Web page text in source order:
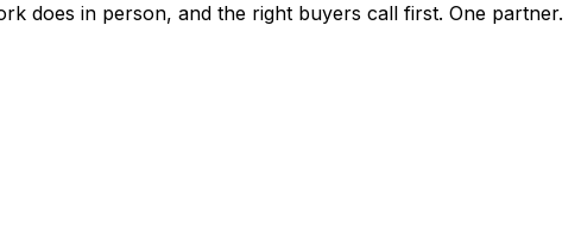
does in person, and the right buyers call first. One partner.